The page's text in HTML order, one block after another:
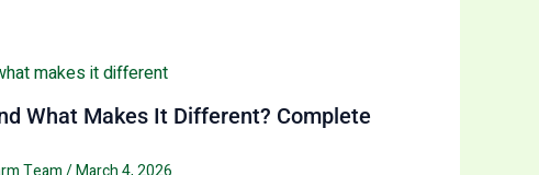
What Makes It Different? Complete